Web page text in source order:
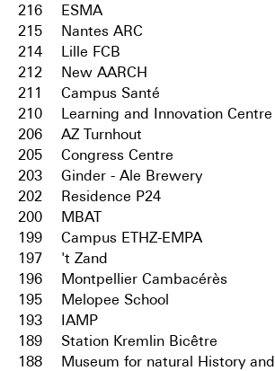
216
ESMA
215
Nantes ARC
214
Lille FCB
212
New AARCH
211
Campus Santé
210
Learning and Innovation Centre
206
AZ Turnhout
205
Congress Centre
203
Ginder - Ale Brewery
202
Residence P24
200
MBAT
199
Campus ETHZ-EMPA
197
't Zand
196
Montpellier Cambacérès
195
Melopee School
193
IAMP
189
Station Kremlin Bicêtre
188
Museum for natural History and City Archives